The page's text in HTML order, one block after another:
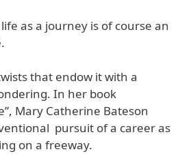
as a journey is of course an
that endow it with a
In her book
Mary Catherine Bateson
pursuit of a career as
on a freeway.